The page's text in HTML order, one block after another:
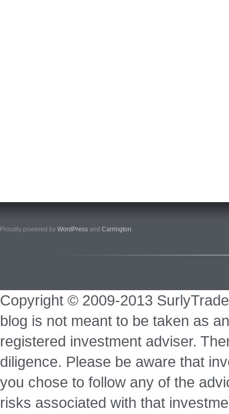
Proudly powered by WordPress and Carrington.
Copyright © 2009-2013
blog is not meant to be taken as
registered investment adviser.
diligence. Please be aware that
you chose to follow any of the
risks associated with that